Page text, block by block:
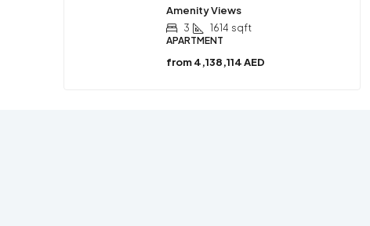
Amenity Views
3 1614 sqft
APARTMENT
from4,138,114 AED